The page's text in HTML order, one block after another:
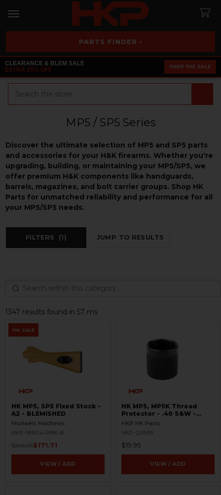
PARTS FINDER ›
CLEARANCE & BLEM SALE
EXTRA 25% OFF
SHOP THE SALE
MP5 / SP5 Series
Discover the ultimate selection of MP5 and SP5 parts
and accessories for your H&K firearms. Whether you're
upgrading, building, or maintaining your MP5/SP5, we
offer premium H&K components like handguards,
barrels, magazines, and bolt carrier groups. Shop HK
Parts for unmatched reliability and performance for all
your MP5/SP5 needs.
FILTERS (1) JUMP TO RESULTS
1347 results found in 57 ms
ON SALE
HK MP5, SP5 Fixed Stock -
A2 - BLEMISHED
Michaels Machines
HKP-18804-R8K-B
$245.95$171.71
VIEW / ADD
HK MP5, MP5K Thread
Protector - .40 S&W -
Threaded 9/16x24
HKP HK Parts
HKP-22885
$19.95
VIEW / ADD